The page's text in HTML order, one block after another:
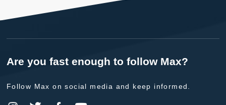
Are you fast enough to follow Max?
Follow Max on social media and keep informed.